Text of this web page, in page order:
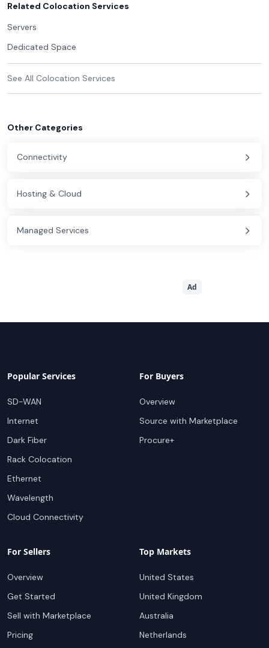
Related Colocation Services
Servers
Dedicated Space
See All Colocation Services
Other Categories
Connectivity
Hosting & Cloud
Managed Services
Ad
Popular Services
SD-WAN
Internet
Dark Fiber
Rack Colocation
Ethernet
Wavelength
Cloud Connectivity
For Buyers
Overview
Source with Marketplace
Procure+
For Sellers
Overview
Get Started
Sell with Marketplace
Pricing
Top Markets
United States
United Kingdom
Australia
Netherlands